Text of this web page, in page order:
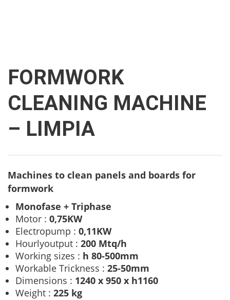
FORMWORK
CLEANING MACHINE
– LIMPIA
Machines to clean panels and boards for
formwork
Monofase + Triphase
Motor : 0,75KW
Electropump : 0,11KW
Hourlyoutput : 200 Mtq/h
Working sizes : h 80-500mm
Workable Trickness : 25-50mm
Dimensions : 1240 x 950 x h1160
Weight : 225 kg